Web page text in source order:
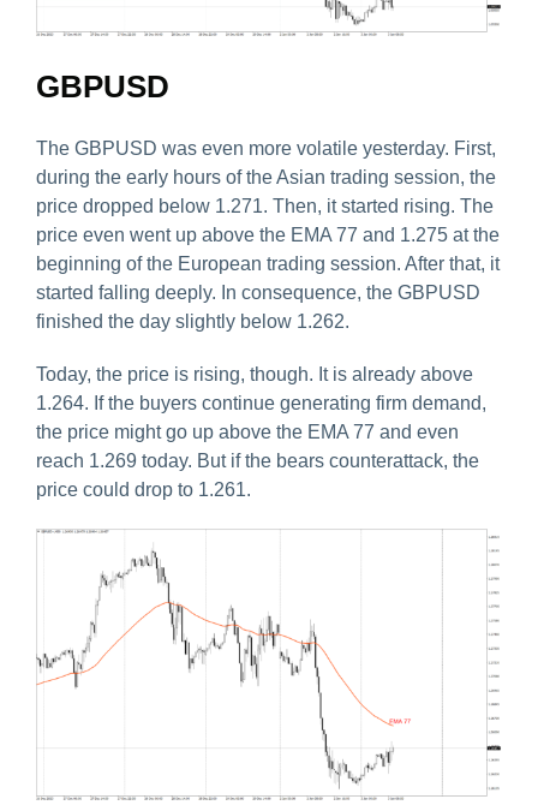
GBPUSD
The GBPUSD was even more volatile yesterday. First,
during the early hours of the Asian trading session, the
price dropped below 1.271. Then, it started rising. The
price even went up above the EMA 77 and 1.275 at the
beginning of the European trading session. After that, it
started falling deeply. In consequence, the GBPUSD
finished the day slightly below 1.262.
Today, the price is rising, though. It is already above
1.264. If the buyers continue generating firm demand,
the price might go up above the EMA 77 and even
reach 1.269 today. But if the bears counterattack, the
price could drop to 1.261.